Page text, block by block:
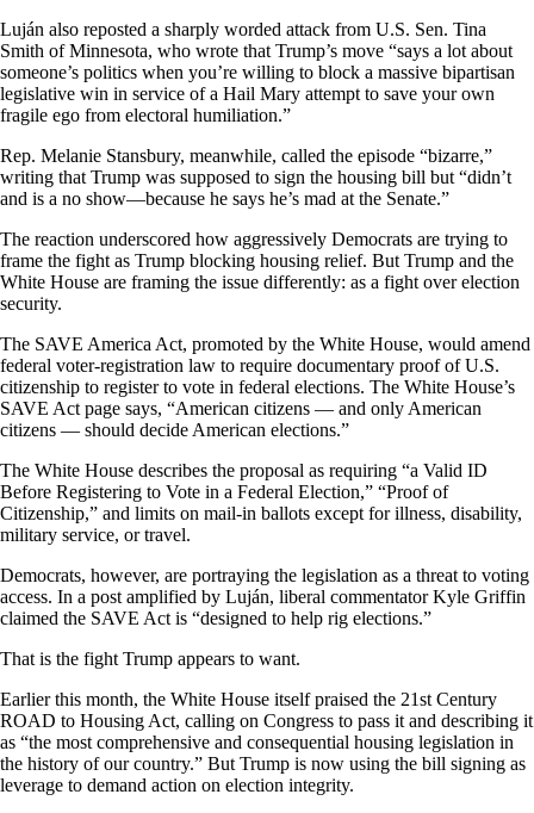
Luján also reposted a sharply worded attack from U.S. Sen. Tina
Smith of Minnesota, who wrote that Trump’s move “says a lot about
someone’s politics when you’re willing to block a massive bipartisan
legislative win in service of a Hail Mary attempt to save your own
fragile ego from electoral humiliation.”
Rep. Melanie Stansbury, meanwhile, called the episode “bizarre,”
writing that Trump was supposed to sign the housing bill but “didn’t
and is a no show—because he says he’s mad at the Senate.”
The reaction underscored how aggressively Democrats are trying to
frame the fight as Trump blocking housing relief. But Trump and the
White House are framing the issue differently: as a fight over election
security.
The SAVE America Act, promoted by the White House, would amend
federal voter-registration law to require documentary proof of U.S.
citizenship to register to vote in federal elections. The White House’s
SAVE Act page says, “American citizens — and only American
citizens — should decide American elections.”
The White House describes the proposal as requiring “a Valid ID
Before Registering to Vote in a Federal Election,” “Proof of
Citizenship,” and limits on mail-in ballots except for illness, disability,
military service, or travel.
Democrats, however, are portraying the legislation as a threat to voting
access. In a post amplified by Luján, liberal commentator Kyle Griffin
claimed the SAVE Act is “designed to help rig elections.”
That is the fight Trump appears to want.
Earlier this month, the White House itself praised the 21st Century
ROAD to Housing Act, calling on Congress to pass it and describing it
as “the most comprehensive and consequential housing legislation in
the history of our country.” But Trump is now using the bill signing as
leverage to demand action on election integrity.